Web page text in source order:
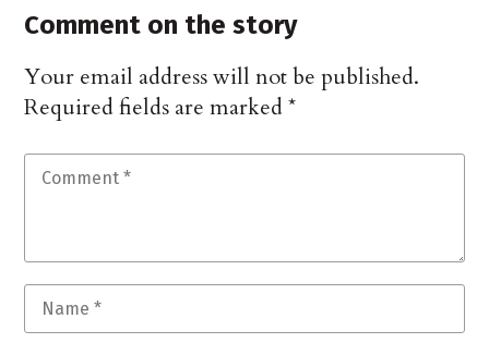
Comment on the story
Your email address will not be published.
Required fields are marked*